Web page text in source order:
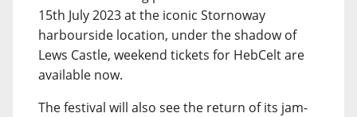
15th July 2023 at the iconic Stornoway
harbourside location, under the shadow of
Lews Castle, weekend tickets for HebCelt are
available now.
The festival will also see the return of its jam-